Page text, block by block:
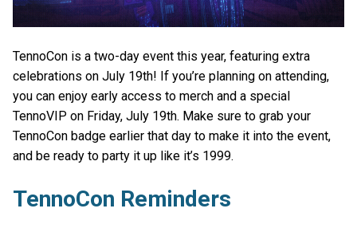
TennoCon is a two-day event this year, featuring extra
celebrations on July 19th! If you’re planning on attending,
you can enjoy early access to merch and a special
TennoVIP on Friday, July 19th. Make sure to grab your
TennoCon badge earlier that day to make it into the event,
and be ready to party it up like it’s 1999.
TennoCon Reminders